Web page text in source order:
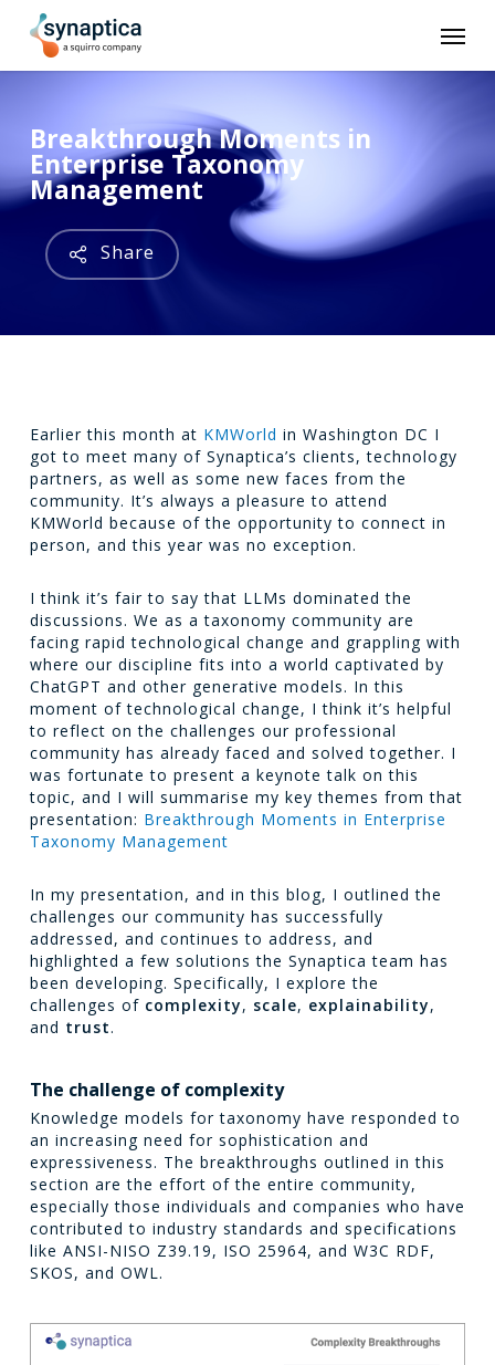
content
Breakthrough Moments in
Enterprise Taxonomy
Management
Share
Earlier this month at KMWorld in Washington DC I
got to meet many of Synaptica’s clients, technology
partners, as well as some new faces from the
community. It’s always a pleasure to attend
KMWorld because of the opportunity to connect in
person, and this year was no exception.
I think it’s fair to say that LLMs dominated the
discussions. We as a taxonomy community are
facing rapid technological change and grappling with
where our discipline fits into a world captivated by
ChatGPT and other generative models. In this
moment of technological change, I think it’s helpful
to reflect on the challenges our professional
community has already faced and solved together. I
was fortunate to present a keynote talk on this
topic, and I will summarise my key themes from that
presentation: Breakthrough Moments in Enterprise
Taxonomy Management
In my presentation, and in this blog, I outlined the
challenges our community has successfully
addressed, and continues to address, and
highlighted a few solutions the Synaptica team has
been developing. Specifically, I explore the
challenges of complexity, scale, explainability,
and trust.
The challenge of complexity
Knowledge models for taxonomy have responded to
an increasing need for sophistication and
expressiveness. The breakthroughs outlined in this
section are the effort of the entire community,
especially those individuals and companies who have
contributed to industry standards and specifications
like ANSI-NISO Z39.19, ISO 25964, and W3C RDF,
SKOS, and OWL.